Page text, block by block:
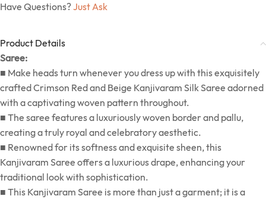
Have Questions?Just Ask
Product Details
Saree:
■ Make heads turn whenever you dress up with this exquisitely
crafted Crimson Red and Beige Kanjivaram Silk Saree adorned
with a captivating woven pattern throughout.
■ The saree features a luxuriously woven border and pallu,
creating a truly royal and celebratory aesthetic.
■ Renowned for its softness and exquisite sheen, this
Kanjivaram Saree offers a luxurious drape, enhancing your
traditional look with sophistication.
■ This Kanjivaram Saree is more than just a garment; it is a